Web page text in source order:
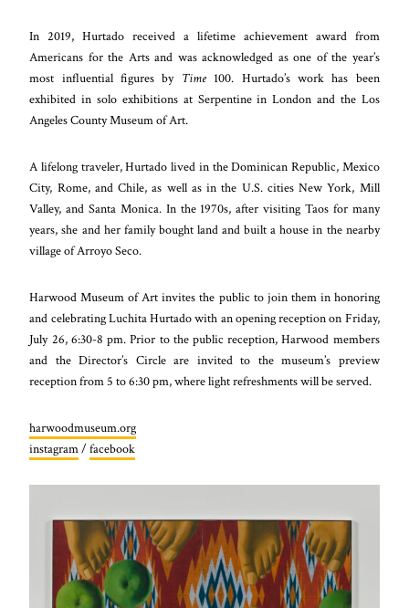
In 2019, Hurtado received a lifetime achievement award from
Americans for the Arts and was acknowledged as one of the year’s
most influential figures by Time100. Hurtado’s work has been
exhibited in solo exhibitions at Serpentine in London and the Los
Angeles County Museum of Art.
A lifelong traveler, Hurtado lived in the Dominican Republic, Mexico
City, Rome, and Chile, as well as in the U.S. cities New York, Mill
Valley, and Santa Monica. In the 1970s, after visiting Taos for many
years, she and her family bought land and built a house in the nearby
village of Arroyo Seco.
Harwood Museum of Art invites the public to join them in honoring
and celebrating Luchita Hurtado with an opening reception on Friday,
July 26, 6:30-8 pm. Prior to the public reception, Harwood members
and the Director’s Circle are invited to the museum’s preview
reception from 5 to 6:30 pm, where light refreshments will be served.
harwoodmuseum.org
instagram/facebook